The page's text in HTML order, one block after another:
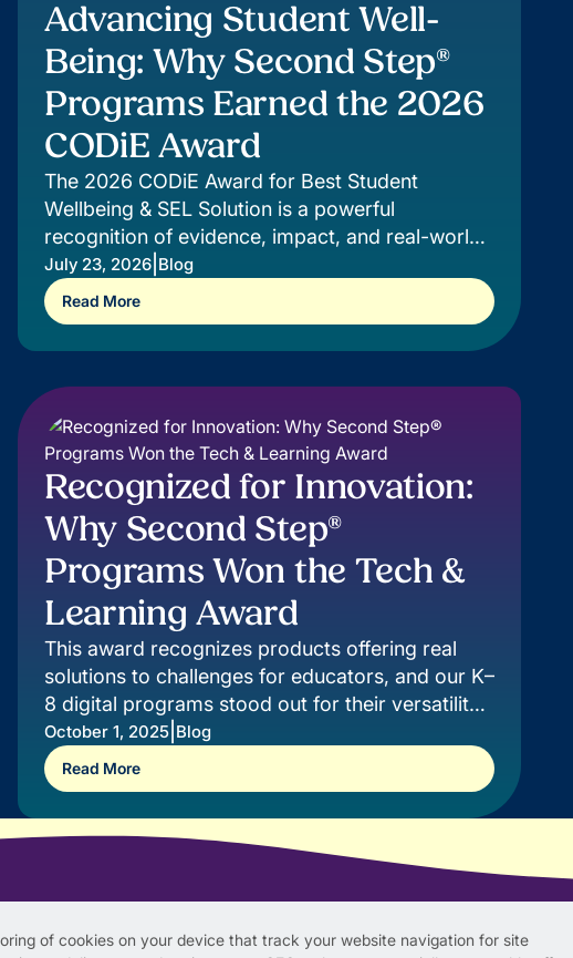
of cookies on your device that track your website navigation for site
Advancing Student Well-
Being: Why Second Step®
Programs Earned the 2026
CODiE Award
The 2026 CODiE Award for Best Student
Wellbeing & SEL Solution is a powerful
recognition of evidence, impact, and real-world
support for students.
July 23, 2026 Blog
Read More
Recognized for Innovation:
Why Second Step®
Programs Won the Tech &
Learning Award
This award recognizes products offering real
solutions to challenges for educators, and our K–
8 digital programs stood out for their versatility,
impact, and innovation.
October 1, 2025 Blog
Read More